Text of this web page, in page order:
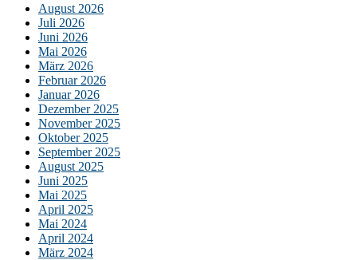
August 2026
Juli 2026
Juni 2026
Mai 2026
März 2026
Februar 2026
Januar 2026
Dezember 2025
November 2025
Oktober 2025
September 2025
August 2025
Juni 2025
Mai 2025
April 2025
Mai 2024
April 2024
März 2024